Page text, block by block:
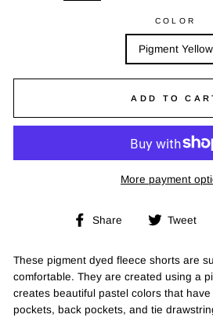
COLOR
Pigment Yellow
ADD TO
More payment
Share
Share Tweet
These pigment dyed fleece shorts are
comfortable. They are created using a
creates beautiful pastel colors that
pockets, back pockets, and tie